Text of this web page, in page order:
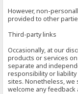
However, non-
provided to other
Third-party links
Occasionally, at our
products or services
separate and
responsibility or
sites. Nonetheless,
welcome any